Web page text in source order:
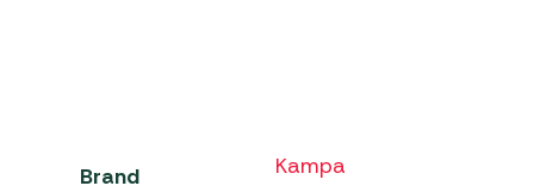
Brand Kampa